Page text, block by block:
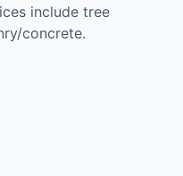
include tree
concrete.